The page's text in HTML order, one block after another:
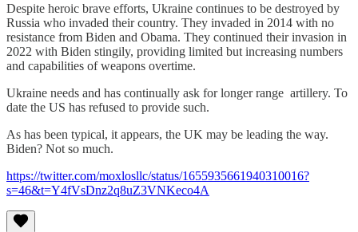
Despite heroic brave efforts, Ukraine continues to be destroyed by
Russia who invaded their country. They invaded in 2014 with no
resistance from Biden and Obama. They continued their invasion in
2022 with Biden stingily, providing limited but increasing numbers
and capabilities of weapons overtime.
Ukraine needs and has continually ask for longer range artillery. To
date the US has refused to provide such.
As has been typical, it appears, the UK may be leading the way.
Biden? Not so much.
https://twitter.com/moxlosllc/status/1655935661940310016?
s=46&t=Y4fVsDnz2q8uZ3VNKeco4A